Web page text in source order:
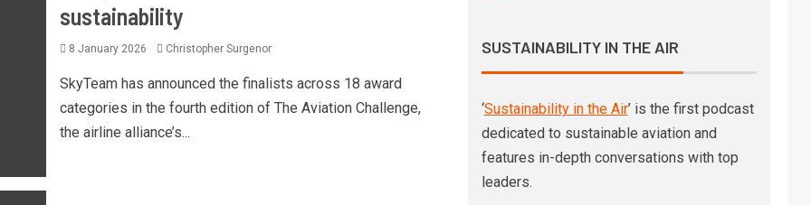
non-CO2 benefits
business travel emissions
through SAF deal with
Lufthansa Group
sustainability
8 January 2026 Christopher Surgenor
SkyTeam has announced the finalists across 18 award
categories in the fourth edition of The Aviation Challenge,
the airline alliance’s...
SUSTAINABILITY IN THE AIR
‘Sustainability in the Air’ is the first podcast
dedicated to sustainable aviation and
features in-depth conversations with top
leaders.